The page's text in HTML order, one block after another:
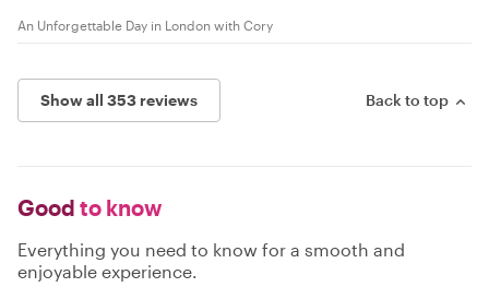
An Unforgettable Day in London with Cory
Show all 353 reviews Back to top
Good to know
Everything you need to know for a smooth and
enjoyable experience.